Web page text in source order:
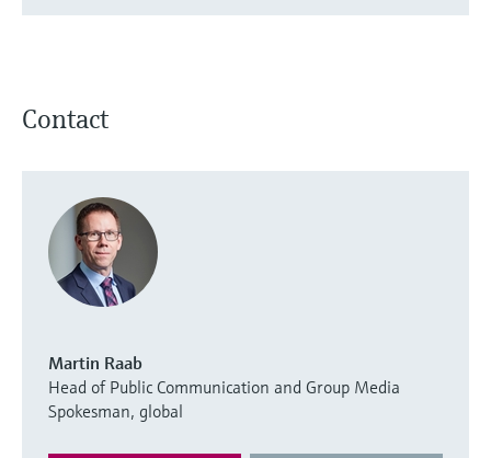
Contact
Martin Raab
Head of Public Communication and Group Media
Spokesman, global